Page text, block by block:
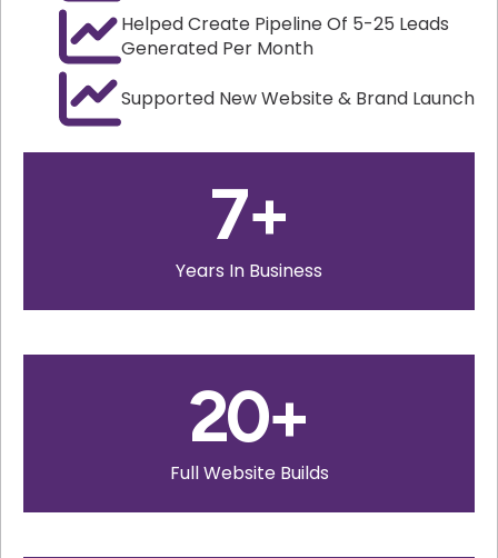
Helped Create Pipeline Of 5-25 Leads
Generated Per Month
Supported New Website & Brand Launch
7+
Years In Business
20+
Full Website Builds